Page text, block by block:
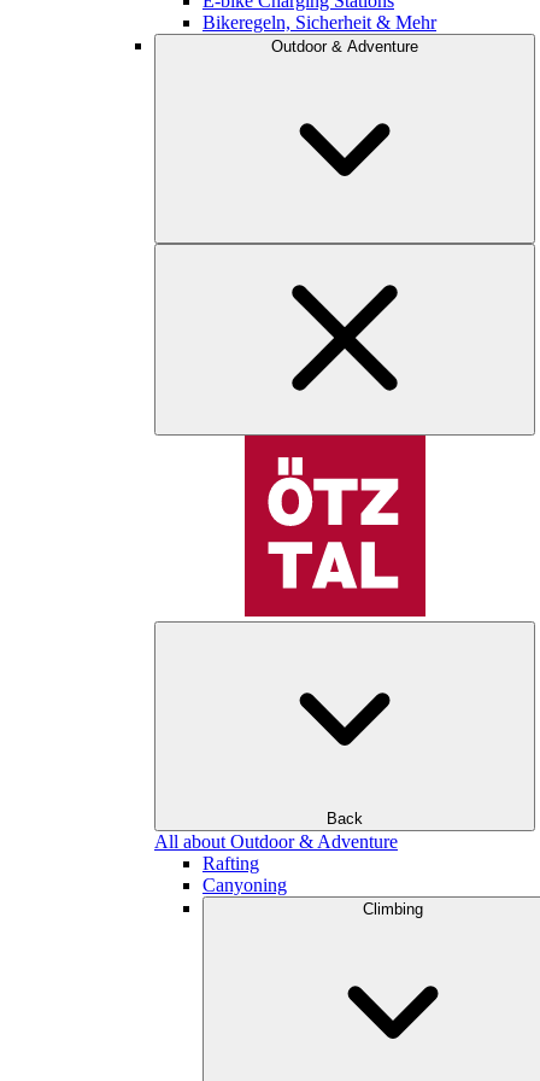
Bikeregeln, Sicherheit & Mehr
Outdoor & Adventure
Back
All about Outdoor & Adventure
Rafting
Canyoning
Climbing